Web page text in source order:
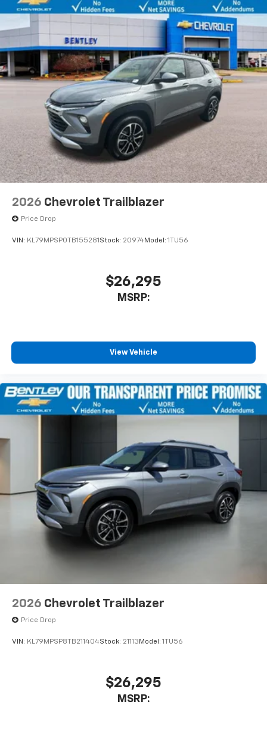
2026 Chevrolet Trailblazer
Price Drop
VIN: KL79MPSP0TB155281 Stock: 20974Model: 1TU56
$26,295
MSRP:
View Vehicle
2026 Chevrolet Trailblazer
Price Drop
VIN: KL79MPSP8TB211404Stock: 21113 Model: 1TU56
$26,295
MSRP: